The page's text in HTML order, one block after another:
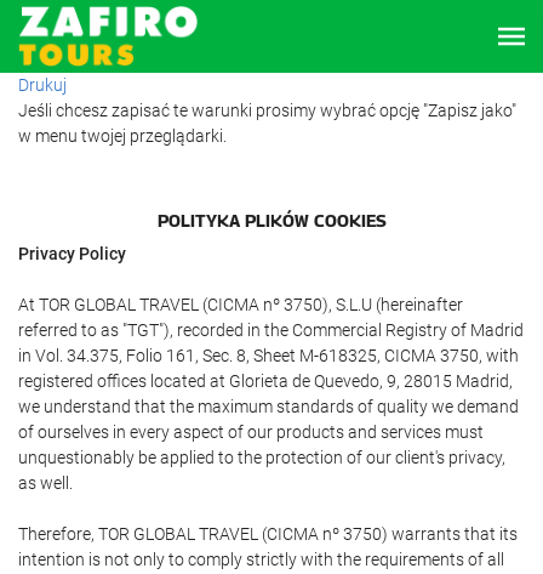
Drukuj
Jeśli chcesz zapisać te warunki prosimy wybrać opcję "Zapisz jako"
w menu twojej przeglądarki.
POLITYKA PLIKÓW COOKIES
Privacy Policy
At TOR GLOBAL TRAVEL (CICMA nº 3750), S.L.U (hereinafter
referred to as "TGT"), recorded in the Commercial Registry of Madrid
in Vol. 34.375, Folio 161, Sec. 8, Sheet M-618325, CICMA 3750, with
registered offices located at Glorieta de Quevedo, 9, 28015 Madrid,
we understand that the maximum standards of quality we demand
of ourselves in every aspect of our products and services must
unquestionably be applied to the protection of our client's privacy,
as well.
Therefore, TOR GLOBAL TRAVEL (CICMA nº 3750) warrants that its
intention is not only to comply strictly with the requirements of all